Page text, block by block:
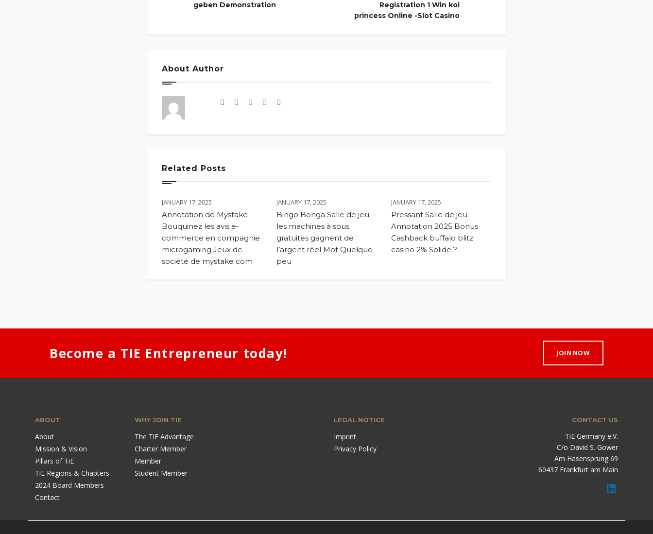
geben Demonstration
Registration 1 Win koi
princess Online -Slot Casino
About Author
Related Posts
JANUARY 17, 2025
Annotation de Mystake
Bouquinez les avis e-
commerce en compagnie
microgaming Jeux de
société de mystake com
JANUARY 17, 2025
Bingo Bonga Salle de jeu
les machines à sous
gratuites gagnent de
l’argent réel Mot Quelque
peu
JANUARY 17, 2025
Pressant Salle de jeu :
Annotation 2025 Bonus
Cashback buffalo blitz
casino 2% Solide ?
Become a TIE Entrepreneur today! JOIN NOW
ABOUT
About
Mission & Vision
Pillars of TiE
TiE Regions & Chapters
2024 Board Members
Contact
WHY JOIN TIE
The TiE Advantage
Charter Member
Member
Student Member
LEGAL NOTICE
Imprint
Privacy Policy
CONTACT US
TiE Germany e.V.
C/o David S. Gower
Am Hasensprung 69
60437 Frankfurt am Main